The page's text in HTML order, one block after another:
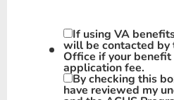
If using VA
will be contacted by
Office if your benefit
application fee.
By checking this
have reviewed my